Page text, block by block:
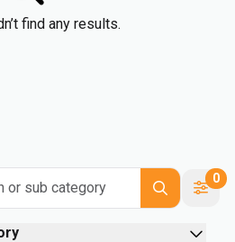
find any results.
or sub category
0